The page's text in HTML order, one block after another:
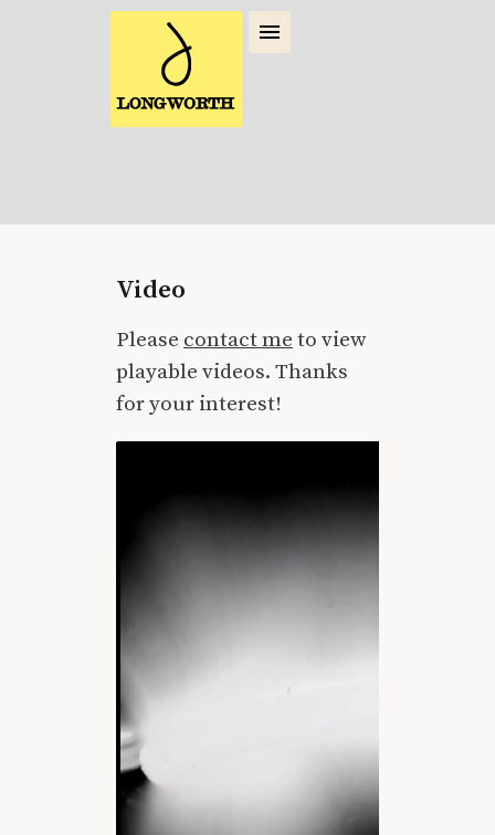
Video
Please contact me to view
playable videos. Thanks
for your interest!